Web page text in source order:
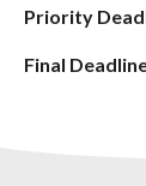
Priority
Final